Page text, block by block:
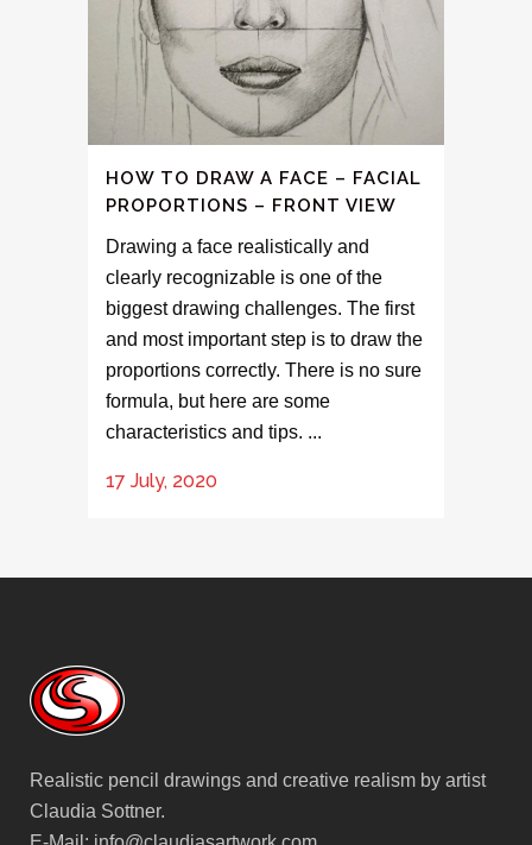
HOW TO DRAW A FACE – FACIAL
PROPORTIONS – FRONT VIEW
Drawing a face realistically and
clearly recognizable is one of the
biggest drawing challenges. The first
and most important step is to draw the
proportions correctly. There is no sure
formula, but here are some
characteristics and tips. ...
17 July, 2020
Realistic pencil drawings and creative realism by artist
Claudia Sottner.